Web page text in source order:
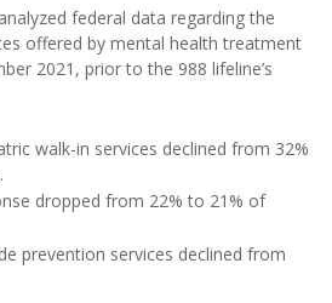
federal data regarding the
offered by mental health treatment
2021, prior to the 988 lifeline’s
walk-in services declined from 32%
dropped from 22% to 21% of
prevention services declined from